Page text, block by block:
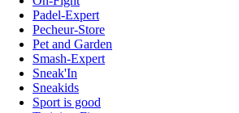
Padel-Expert
Pecheur-Store
Pet and Garden
Smash-Expert
Sneak'In
Sneakids
Sport is good